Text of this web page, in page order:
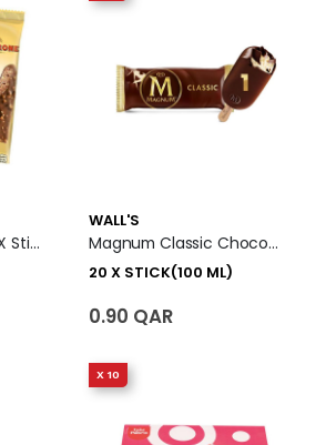
Ice Cream Stick 20 X Stick (100 Ml)
WALL'S
Magnum Classic Chocolate Ice Cream Stick 20 X Stick (100 Ml)
20 X STICK(100 ML)
0.90 QAR
X 10